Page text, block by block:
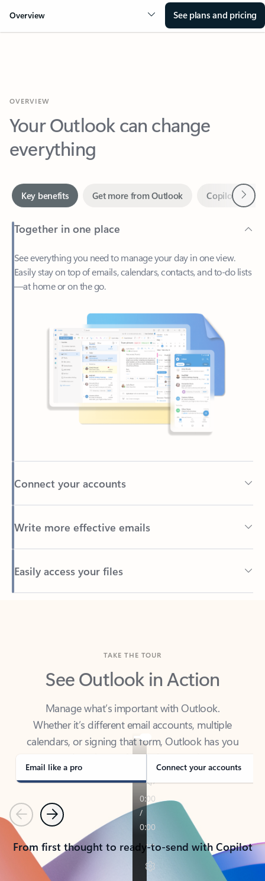
Overview See plans and pricing
Your Outlook can change
everything
Together in one place
See everything you need to manage your day in one view.
—at home or on the go.
Connect your accounts
Write more effective emails
Easily access your files
Back to tabs
See Outlook in Action
Manage what’s important with Outlook.
Whether it’s different email accounts, multiple
calendars, or signing that form, Outlook has you
covered - at home, for work, or on-the-go.
Email like a pro Connect your accounts
PreviousNext
From first thought to ready-to-send with Copilot